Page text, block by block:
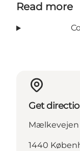
Read more
Get
Mælkevejen
1440